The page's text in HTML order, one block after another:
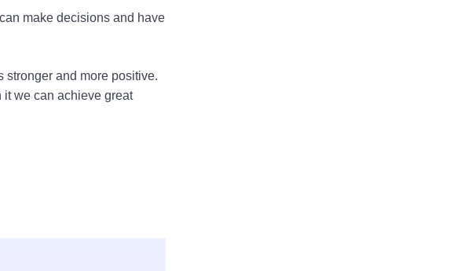
make decisions and have
stronger and more positive.
we can achieve great